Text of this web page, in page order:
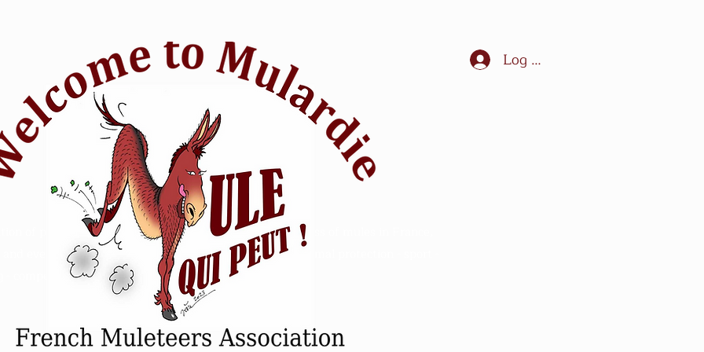
of passionate mule riders who want to raise awareness of mules in France,
and events. Animal Mule rescue horse riding - Refuge animal protection - sport -
- competition sensitive intelligence
Log In